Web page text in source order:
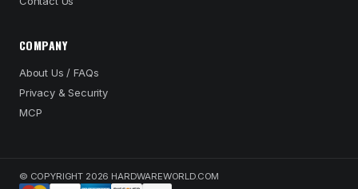
COMPANY
About Us / FAQs
Privacy & Security
MCP
© COPYRIGHT 2026 HARDWAREWORLD.COM